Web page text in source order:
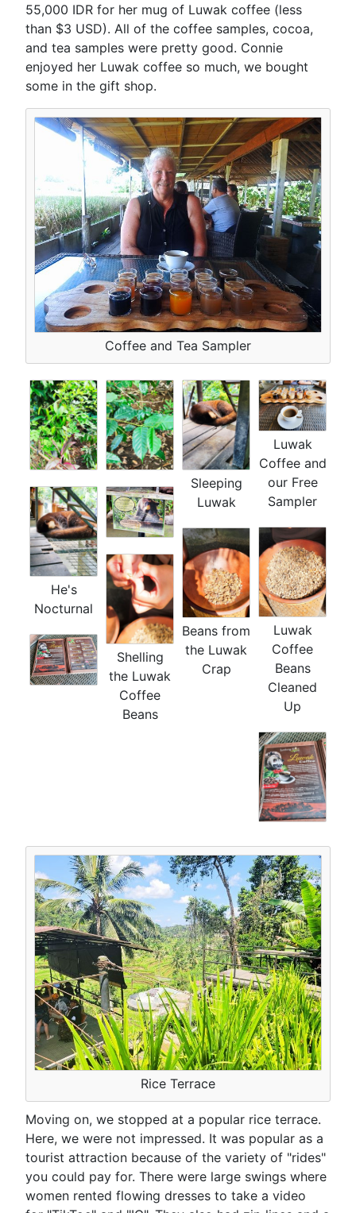
Coffee and Tea Sampler
55,000 IDR for her mug of Luwak coffee (less
than $3 USD). All of the coffee samples, cocoa,
and tea samples were pretty good. Connie
enjoyed her Luwak coffee so much, we bought
some in the gift shop.
He's
Nocturnal
Shelling
the Luwak
Coffee
Beans
Sleeping
Luwak
Beans from
the Luwak
Crap
Luwak
Coffee and
our Free
Sampler
Luwak
Coffee
Beans
Cleaned
Up
Rice Terrace
Moving on, we stopped at a popular rice terrace.
Here, we were not impressed. It was popular as a
tourist attraction because of the variety of "rides"
you could pay for. There were large swings where
women rented flowing dresses to take a video